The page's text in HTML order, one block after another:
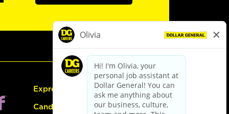
Express Hiring
Candidate Guide: